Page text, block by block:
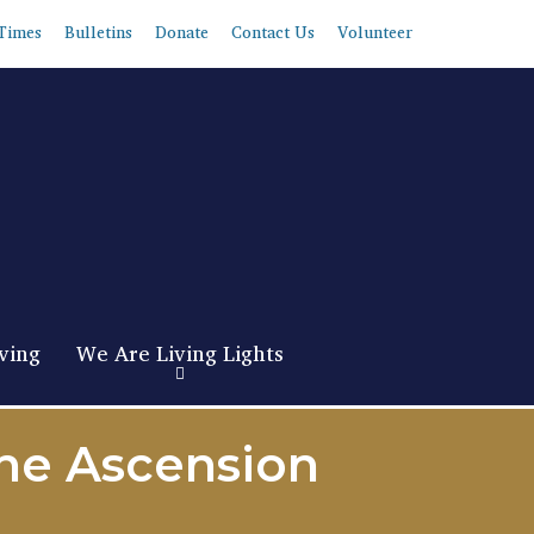
Bulletins Donate Contact Us Volunteer
We Are Living Lights
Ascension